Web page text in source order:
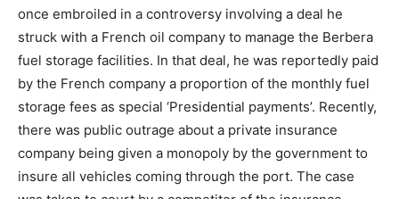
once embroiled in a controversy involving a deal he
struck with a French oil company to manage the Berbera
fuel storage facilities. In that deal, he was reportedly paid
by the French company a proportion of the monthly fuel
storage fees as special ‘Presidential payments’. Recently,
there was public outrage about a private insurance
company being given a monopoly by the government to
insure all vehicles coming through the port. The case